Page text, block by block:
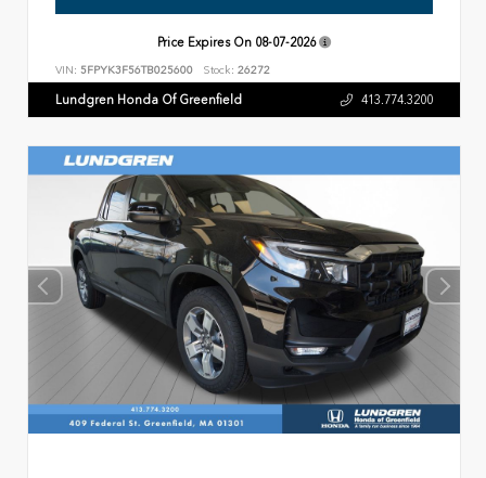
Price Expires On 08-07-2026
VIN: 5FPYK3F56TB025600 Stock: 26272
Lundgren Honda Of Greenfield 413.774.3200